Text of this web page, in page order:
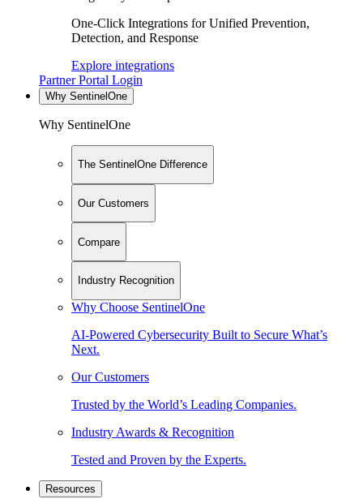
One-Click Integrations for Unified Prevention,
Detection, and Response
Explore integrations
Partner Portal Login
Why SentinelOne
Why SentinelOne
The SentinelOne Difference
Our Customers
Compare
Industry Recognition
Why Choose SentinelOne
AI-Powered Cybersecurity Built to Secure What’s
Next.
Our Customers
Trusted by the World’s Leading Companies.
Industry Awards & Recognition
Tested and Proven by the Experts.
Resources